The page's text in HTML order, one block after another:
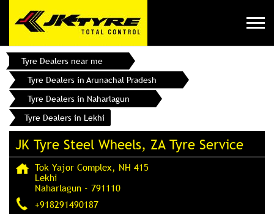
Tyre Dealers near me
Tyre Dealers in Arunachal Pradesh
Tyre Dealers in Naharlagun
Tyre Dealers in Lekhi
JK Tyre Steel Wheels, ZA Tyre Service
Tok Yajor Complex, NH 415
Lekhi
Naharlagun - 791110
+918291490187